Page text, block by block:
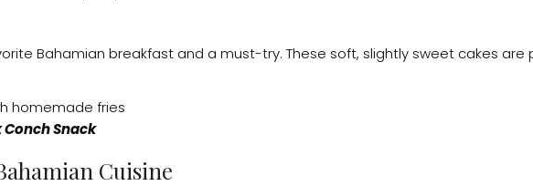
Bahamian breakfast and a must-try. These soft, slightly sweet cakes
Snack
Cuisine